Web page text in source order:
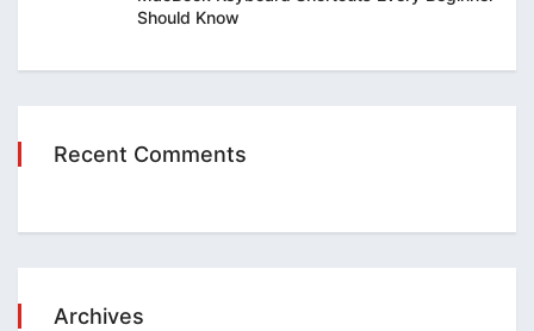
Should Know
Recent Comments
Archives